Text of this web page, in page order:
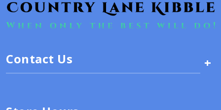
Contact Us +